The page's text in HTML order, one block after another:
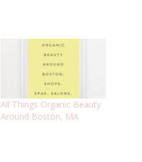
All Things Organic Beauty
Around Boston, MA